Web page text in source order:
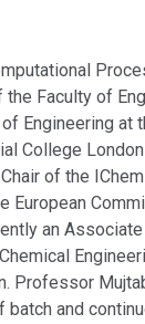
the Faculty of
Engineering
College
of the
European
an
Professor
batch and